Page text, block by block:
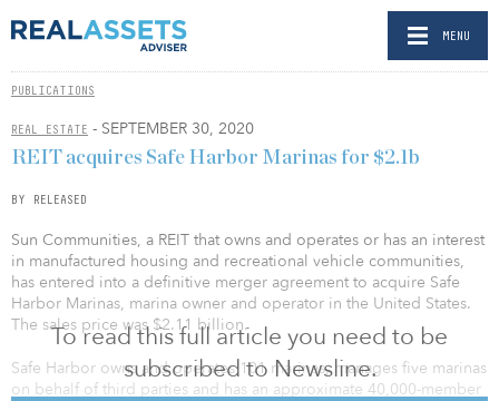
MENU
PUBLICATIONS
REAL ESTATE - SEPTEMBER 30, 2020
To read this full article you need to be
subscribed to Newsline.
REIT acquires Safe Harbor Marinas for $2.1b
BY RELEASED
Sun Communities, a REIT that owns and operates or has an interest
in manufactured housing and recreational vehicle communities,
has entered into a definitive merger agreement to acquire Safe
Harbor Marinas, marina owner and operator in the United States.
The sales price was $2.11 billion.
Safe Harbor owns and operates 101 marinas, manages five marinas
on behalf of third parties and has an approximate 40,000-member